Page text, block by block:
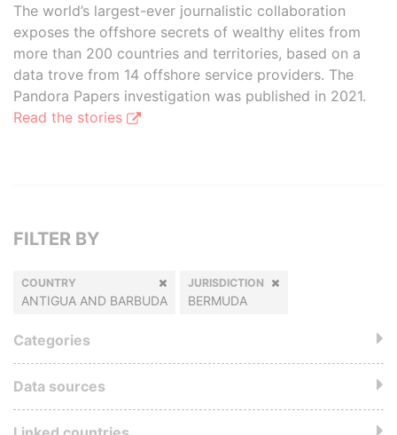
The world’s largest-ever journalistic collaboration
exposes the offshore secrets of wealthy elites from
more than 200 countries and territories, based on a
data trove from 14 offshore service providers. The
Pandora Papers investigation was published in 2021.
Read the stories
FILTER BY
COUNTRY
ANTIGUA AND BARBUDA
JURISDICTION
BERMUDA
Categories
Data sources